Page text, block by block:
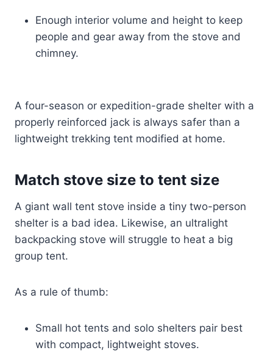
Enough interior volume and height to keep
people and gear away from the stove and
chimney.
A four-season or expedition-grade shelter with a
properly reinforced jack is always safer than a
lightweight trekking tent modified at home.
Match stove size to tent size
A giant wall tent stove inside a tiny two-person
shelter is a bad idea. Likewise, an ultralight
backpacking stove will struggle to heat a big
group tent.
As a rule of thumb:
Small hot tents and solo shelters pair best
with compact, lightweight stoves.